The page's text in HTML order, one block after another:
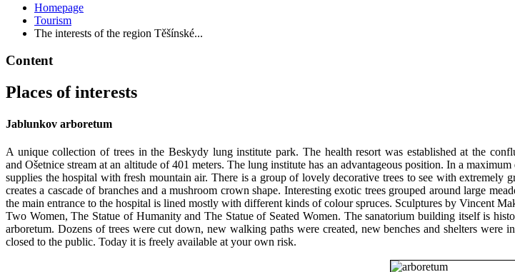
Homepage
Tourism
The interests of the region Těšínské...
Content
Places of interests
Jablunkov arboretum
A unique collection of trees in the Beskydy lung institute park. The health resort was established at the
and Ošetnice stream at an altitude of 401 meters. The lung institute has an advantageous position. In a
supplies the hospital with fresh mountain air. There is a group of lovely decorative trees to see with
creates a cascade of branches and a mushroom crown shape. Interesting exotic trees grouped around large
the main entrance to the hospital is lined mostly with different kinds of colour spruces. Sculptures by Vincent
Two Women, The Statue of Humanity and The Statue of Seated Women. The sanatorium building itself is
arboretum. Dozens of trees were cut down, new walking paths were created, new benches and shelters
closed to the public. Today it is freely available at your own risk.